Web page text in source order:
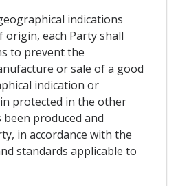
indications
origin, each Party shall
to prevent the
or sale of a good
indication or
protected in the other
produced and
in accordance with the
standards applicable to